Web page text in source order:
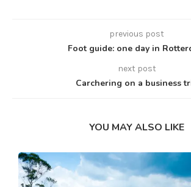
previous post
Foot guide: one day in
next post
Carchering on a business
YOU MAY ALSO LIKE